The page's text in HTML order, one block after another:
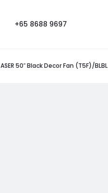
+65 8688 9697
ASER 50″ Black Decor Fan (T5F)/BLBL